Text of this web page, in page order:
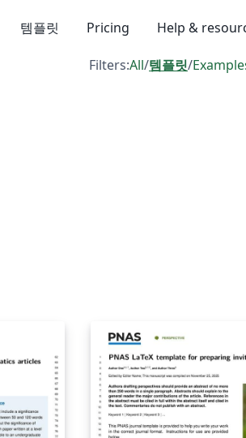
템플릿 Pricing Help &
Filters:All/템플릿/